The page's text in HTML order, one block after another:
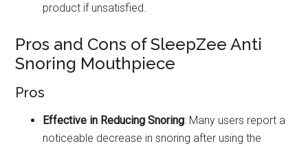
product if unsatisfied.
Pros and Cons of SleepZee Anti
Snoring Mouthpiece
Pros
Effective in Reducing Snoring: Many users report a
noticeable decrease in snoring after using the